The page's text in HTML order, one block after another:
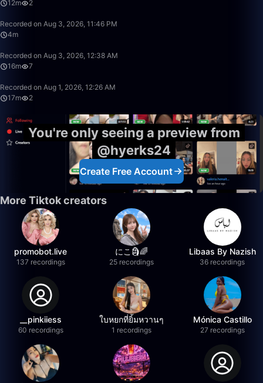
12m
2
Recorded on Aug 3, 2026, 11:46 PM
4m
Recorded on Aug 3, 2026, 12:38 AM
16m
7
Recorded on Aug 1, 2026, 12:26 AM
17m
2
You're only seeing a preview from
@hyerks24
Create Free Account
More Tiktok creators
promobot.live
137 recordings
にこ🗿🌈
25 recordings
Libaas By Nazish
36 recordings
__pinkiiess
60 recordings
ใบหยกที่ยิ้มหวานๆ
1 recordings
Mónica Castillo
27 recordings